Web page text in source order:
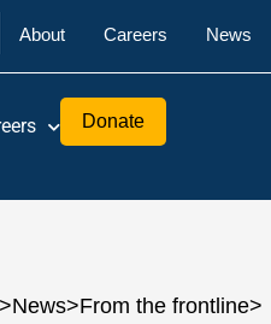
About Careers News
Donate
>News>From the frontline>